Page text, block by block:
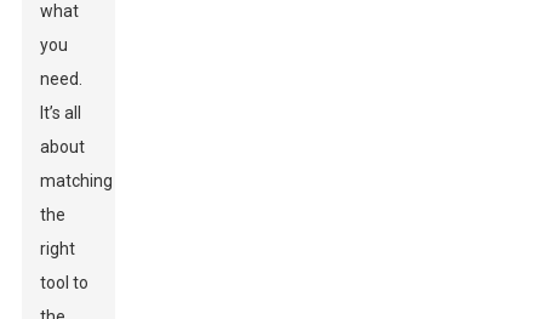
what
you
need.
It’s all
about
matching
the
right
tool to